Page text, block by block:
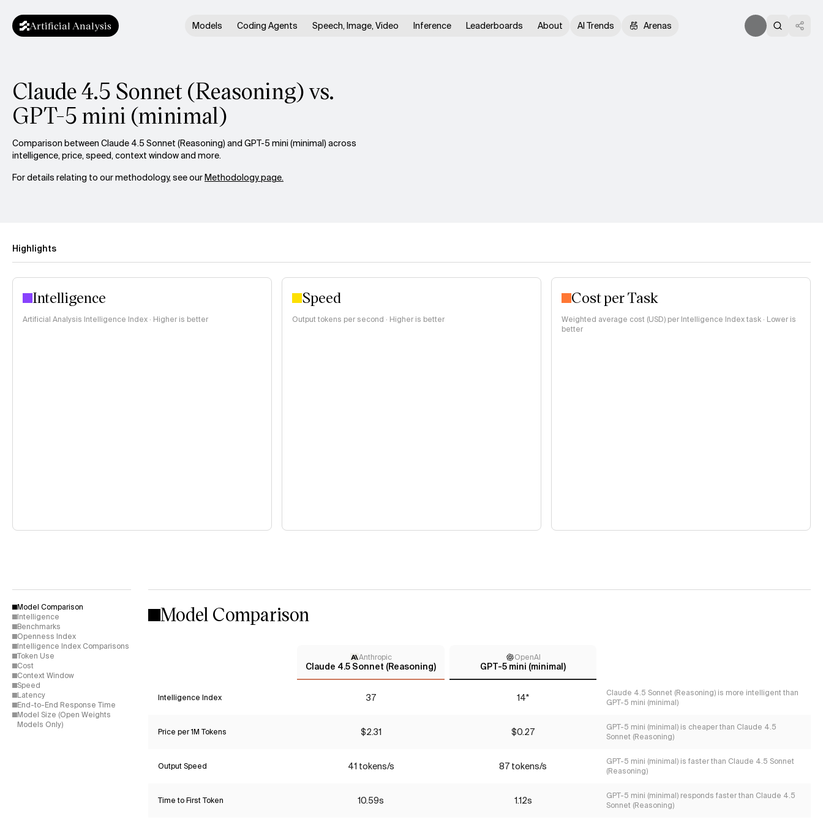
Artificial Analysis Models Coding Agents Speech, Image, Video Inference Leaderboards About AI Trends Arenas
Claude 4.5 Sonnet (Reasoning) vs.
GPT-5 mini (minimal)
Comparison between Claude 4.5 Sonnet (Reasoning) and GPT-5 mini (minimal) across
intelligence, price, speed, context window and more.
For details relating to our methodology, see ourMethodology page.
Highlights
Intelligence
Artificial Analysis Intelligence Index · Higher is better
Speed
Output tokens per second · Higher is better
Cost per Task
Weighted average cost (USD) per Intelligence Index task · Lower is
better
Model Comparison
Intelligence
Benchmarks
Openness Index
Intelligence Index Comparisons
Token Use
Cost
Context Window
Speed
Latency
End-to-End Response Time
Model Size (Open Weights
Models Only)
Model Comparison
Anthropic
Claude 4.5 Sonnet (Reasoning)
OpenAI
GPT-5 mini (minimal)
Intelligence Index 37 14*
Claude 4.5 Sonnet (Reasoning) is more intelligent than
GPT-5 mini (minimal)
Price per 1M Tokens $2.31 $0.27
GPT-5 mini (minimal) is cheaper than Claude 4.5
Sonnet (Reasoning)
Output Speed 41 tokens/s 87 tokens/s
GPT-5 mini (minimal) is faster than Claude 4.5 Sonnet
(Reasoning)
Time to First Token 10.59s 1.12s
GPT-5 mini (minimal) responds faster than Claude 4.5
Sonnet (Reasoning)